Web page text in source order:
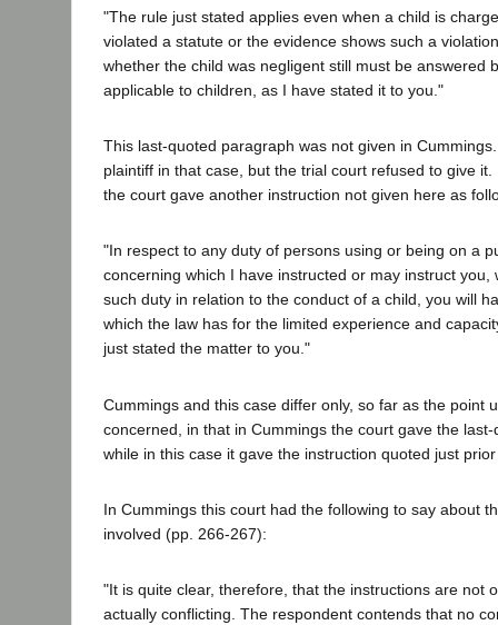
"The rule just stated applies even when a child is
violated a statute or the evidence shows such a
whether the child was negligent still must be answered
applicable to children, as I have stated it to you."
This last-quoted paragraph was not given in
plaintiff in that case, but the trial court refused to give
the court gave another instruction not given here as
"In respect to any duty of persons using or being on a
concerning which I have instructed or may instruct you,
such duty in relation to the conduct of a child, you will
which the law has for the limited experience and
just stated the matter to you."
Cummings and this case differ only, so far as the point
concerned, in that in Cummings the court gave the
while in this case it gave the instruction quoted just
In Cummings this court had the following to say about
involved (pp. 266-267):
"It is quite clear, therefore, that the instructions are not
actually conflicting. The respondent contends that no